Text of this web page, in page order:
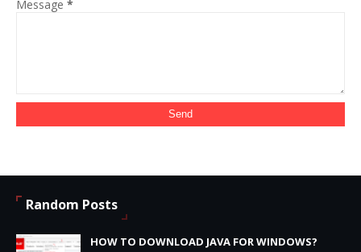
Message *
Random Posts
HOW TO DOWNLOAD JAVA FOR WINDOWS?